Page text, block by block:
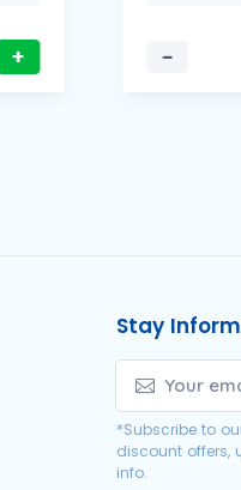
+
−
Stay
*Subscribe to
discount offers,
info.